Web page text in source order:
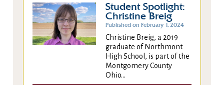
Student Spotlight:
Christine Breig
Published on February 1, 2024
Christine Breig, a 2019
graduate of Northmont
High School, is part of the
Montgomery County
Ohio...